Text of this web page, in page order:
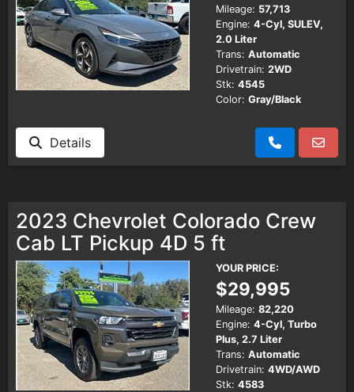
Mileage: 57,713
Engine: 4-Cyl, SULEV,
2.0 Liter
Trans: Automatic
Drivetrain: 2WD
Stk: 4545
Color: Gray/Black
Details
2023 Chevrolet Colorado Crew
Cab LT Pickup 4D 5 ft
YOUR PRICE:
$29,995
Mileage: 82,220
Engine: 4-Cyl, Turbo
Plus, 2.7 Liter
Trans: Automatic
Drivetrain: 4WD/AWD
Stk: 4583